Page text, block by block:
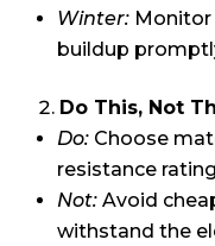
Winter: Monitor
buildup
Do This, Not
Do: Choose
resistance
Not: Avoid
withstand the